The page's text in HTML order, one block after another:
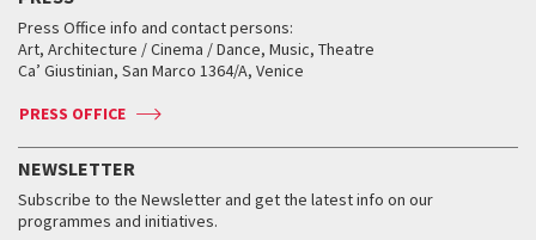
Services for the public
How to get there
Contact us
Press
When and where
Tickets
Accreditation
Services for the public
How to get there
Contact us
When and where
Tickets
Services for the public
How to get there
Contact us
Press
Services for the public
How to get there
Contact us
Press
Golden Lion for Lifetime Achievement
Silver Lion
When and where
Tickets
Services for the public
Collections
Biennale College ASAC
Biennale Channel
When & where
News
Press Office info and contact persons:
Art, Architecture / Cinema / Dance, Music, Theatre
Ca’ Giustinian, San Marco 1364/A, Venice
PRESS OFFICE
NEWSLETTER
Subscribe to the Newsletter and get the latest info on our
programmes and initiatives.